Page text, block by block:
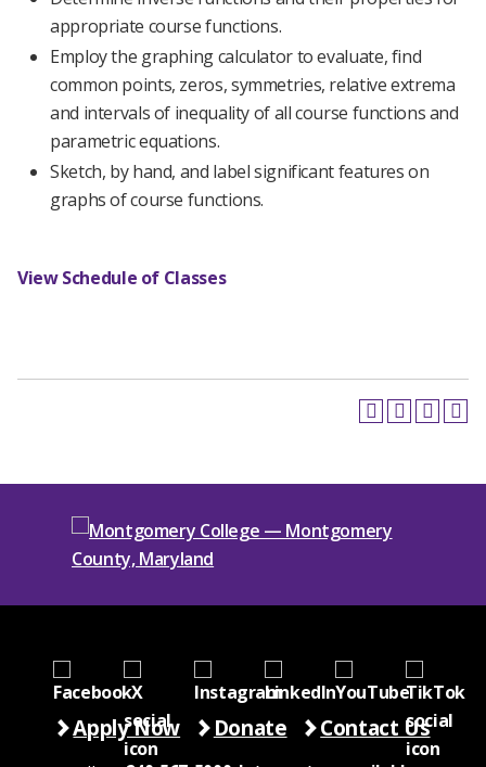
appropriate course functions.
Employ the graphing calculator to evaluate, find
common points, zeros, symmetries, relative extrema
and intervals of inequality of all course functions and
parametric equations.
Sketch, by hand, and label significant features on
graphs of course functions.
View Schedule of Classes
Apply Now Donate Contact Us